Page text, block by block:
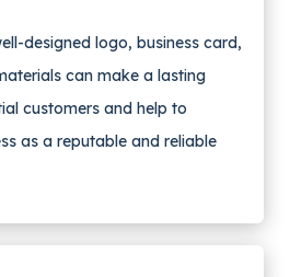
designed logo, business card,
can make a lasting
customers and help to
as a reputable and reliable